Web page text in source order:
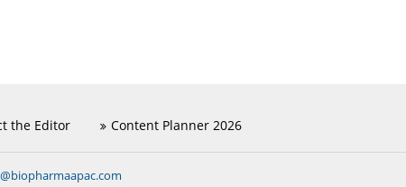
the Editor Content Planner 2026